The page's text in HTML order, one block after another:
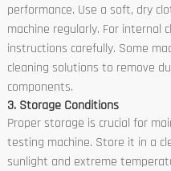
performance. Use a soft, dry
machine regularly. For internal
instructions carefully. Some
cleaning solutions to remove
components.
3. Storage Conditions
Proper storage is crucial for
testing machine. Store it in a
sunlight and extreme